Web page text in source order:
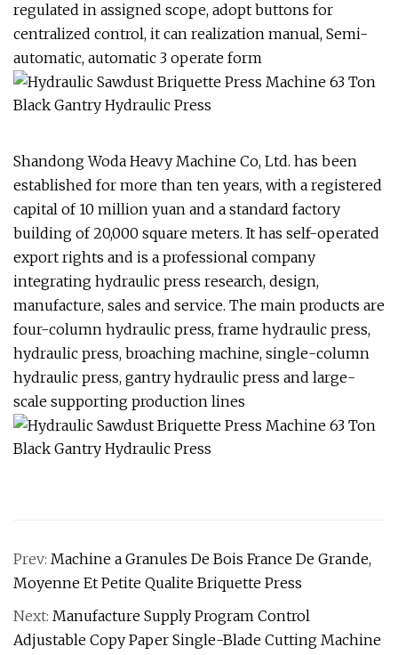
regulated in assigned scope, adopt buttons for
centralized control, it can realization manual, Semi-
automatic, automatic 3 operate form
Shandong Woda Heavy Machine Co, Ltd. has been
established for more than ten years, with a registered
capital of 10 million yuan and a standard factory
building of 20,000 square meters. It has self-operated
export rights and is a professional company
integrating hydraulic press research, design,
manufacture, sales and service. The main products are
four-column hydraulic press, frame hydraulic press,
hydraulic press, broaching machine, single-column
hydraulic press, gantry hydraulic press and large-
scale supporting production lines
Prev: Machine a Granules De Bois France De Grande,
Moyenne Et Petite Qualite Briquette Press
Next: Manufacture Supply Program Control
Adjustable Copy Paper Single-Blade Cutting Machine